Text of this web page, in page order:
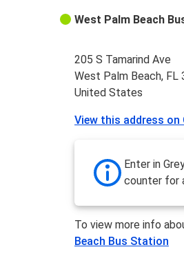
West Palm Beach
205 S Tamarind Ave
West Palm Beach, FL
United States
View this address on
Enter in
counter for
To view more info
Beach Bus Station